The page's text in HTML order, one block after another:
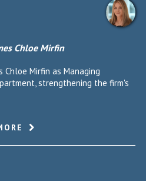
Chloe Mirfin
Mirfin as Managing
strengthening the firm's